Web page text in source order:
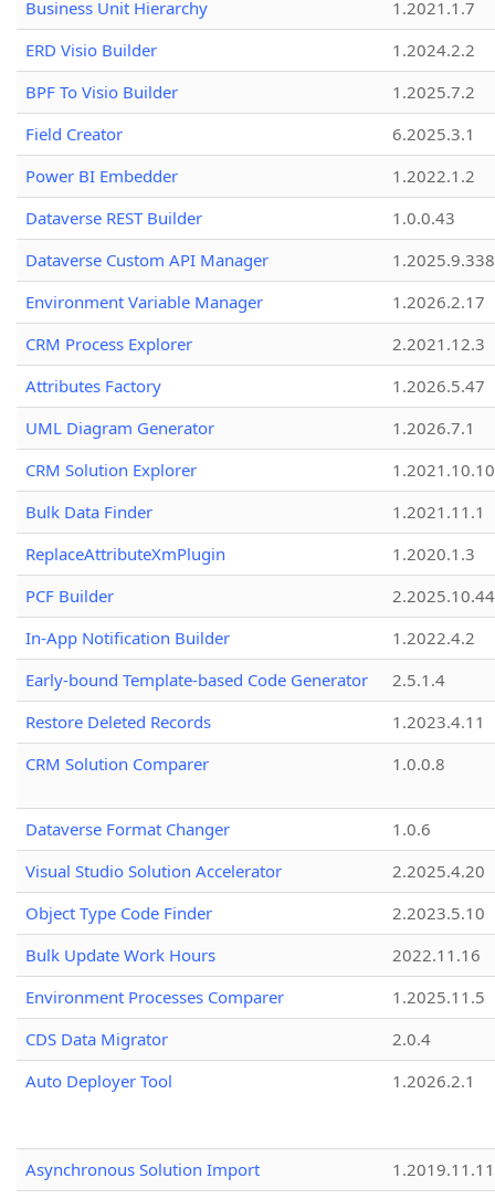
Business Unit Hierarchy
1.2021.1.7
ERD Visio Builder
1.2024.2.2
BPF To Visio Builder
1.2025.7.2
Field Creator
6.2025.3.1
Power BI Embedder
1.2022.1.2
Dataverse REST Builder
1.0.0.43
Dataverse Custom API Manager
1.2025.9.338
Environment Variable Manager
1.2026.2.17
CRM Process Explorer
2.2021.12.3
Attributes Factory
1.2026.5.47
UML Diagram Generator
1.2026.7.1
CRM Solution Explorer
1.2021.10.10
Bulk Data Finder
1.2021.11.1
ReplaceAttributeXmPlugin
1.2020.1.3
PCF Builder
2.2025.10.44
In-App Notification Builder
1.2022.4.2
Early-bound Template-based Code Generator
2.5.1.4
Restore Deleted Records
1.2023.4.11
CRM Solution Comparer
1.0.0.8
Dataverse Format Changer
1.0.6
Visual Studio Solution Accelerator
2.2025.4.20
Object Type Code Finder
2.2023.5.10
Bulk Update Work Hours
2022.11.16
Environment Processes Comparer
1.2025.11.5
CDS Data Migrator
2.0.4
Auto Deployer Tool
1.2026.2.1
Asynchronous Solution Import
1.2019.11.11